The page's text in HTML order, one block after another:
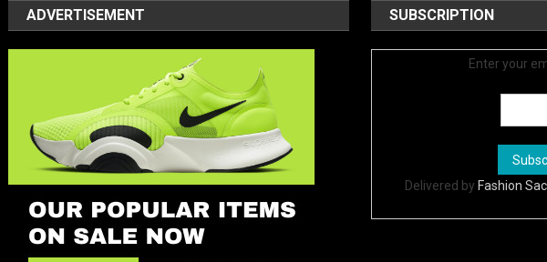
ADVERTISEMENT SUBSCRIPTION
Enter your
Delivered by Fashion